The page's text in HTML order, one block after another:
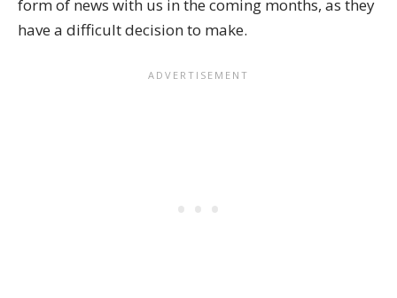
form of news with us in the coming months, as they
have a difficult decision to make.